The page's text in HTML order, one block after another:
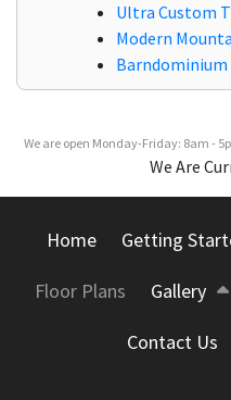
Ultra Custom
Modern
Barndominium
We are open Monday-Friday: 8am -
We Are
Home Getting
Floor Plans Gallery
Contact Us